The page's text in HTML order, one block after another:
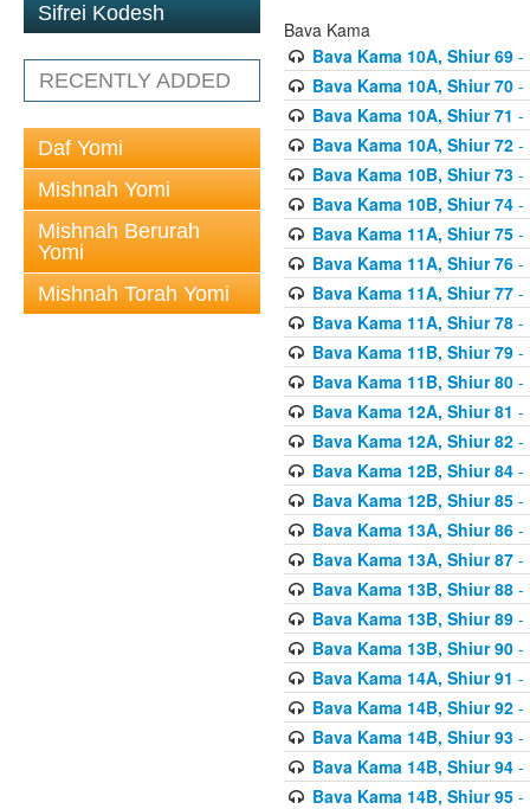
Sifrei Kodesh
RECENTLY ADDED
Daf Yomi
Mishnah Yomi
Mishnah Berurah
Yomi
Mishnah Torah Yomi
Bava Kama
Bava Kama 10A, Shiur 69-
Bava Kama 10A, Shiur 70-
Bava Kama 10A, Shiur 71 -
Bava Kama 10A, Shiur 72-
Bava Kama 10B, Shiur 73-
Bava Kama 10B, Shiur 74-
Bava Kama 11A, Shiur 75-
Bava Kama 11A, Shiur 76-
Bava Kama 11A, Shiur 77-
Bava Kama 11A, Shiur 78-
Bava Kama 11B, Shiur 79-
Bava Kama 11B, Shiur 80-
Bava Kama 12A, Shiur 81 -
Bava Kama 12A, Shiur 82-
Bava Kama 12B, Shiur 84-
Bava Kama 12B, Shiur 85-
Bava Kama 13A, Shiur 86-
Bava Kama 13A, Shiur 87-
Bava Kama 13B, Shiur 88-
Bava Kama 13B, Shiur 89-
Bava Kama 13B, Shiur 90-
Bava Kama 14A, Shiur 91 -
Bava Kama 14B, Shiur 92-
Bava Kama 14B, Shiur 93-
Bava Kama 14B, Shiur 94-
Bava Kama 14B, Shiur 95-